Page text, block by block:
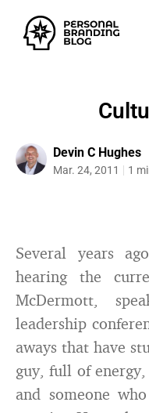
Devin C Hughes
Mar. 24, 2011 1
Several years
hearing the
McDermott,
leadership
aways that have
guy, full of
and someone